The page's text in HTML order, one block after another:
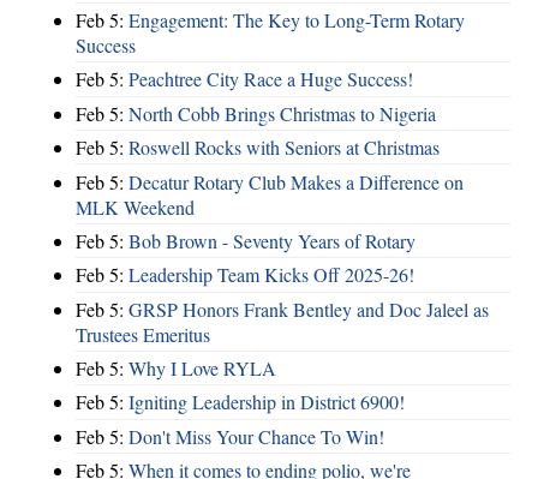
Feb 5: Engagement: The Key to Long-Term Rotary
Success
Feb 5: Peachtree City Race a Huge Success!
Feb 5: North Cobb Brings Christmas to Nigeria
Feb 5: Roswell Rocks with Seniors at Christmas
Feb 5: Decatur Rotary Club Makes a Difference on
MLK Weekend
Feb 5: Bob Brown - Seventy Years of Rotary
Feb 5: Leadership Team Kicks Off 2025-26!
Feb 5: GRSP Honors Frank Bentley and Doc Jaleel as
Trustees Emeritus
Feb 5: Why I Love RYLA
Feb 5: Igniting Leadership in District 6900!
Feb 5: Don't Miss Your Chance To Win!
Feb 5: When it comes to ending polio, we're